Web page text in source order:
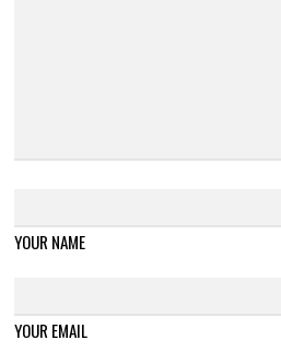
YOUR NAME
YOUR EMAIL